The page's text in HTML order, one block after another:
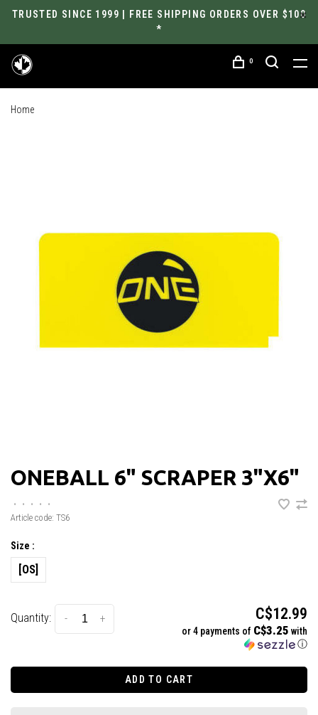
TRUSTED SINCE 1999 | FREE SHIPPING ORDERS OVER $100
*
0
Home
ONEBALL 6" SCRAPER 3"X6"
• • • •
•
Article code: TS6
Size :
[OS]
Quantity: +
- C$12.99
or 4 payments of C$3.25 with
ⓘ
ADD TO CART